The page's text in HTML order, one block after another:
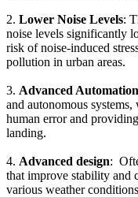
2. Lower Noise Levels:
noise levels significantly
risk of noise-induced
pollution in urban areas.
3. Advanced Automation
and autonomous
human error and
landing.
4. Advanced design:
that improve stability and
various weather